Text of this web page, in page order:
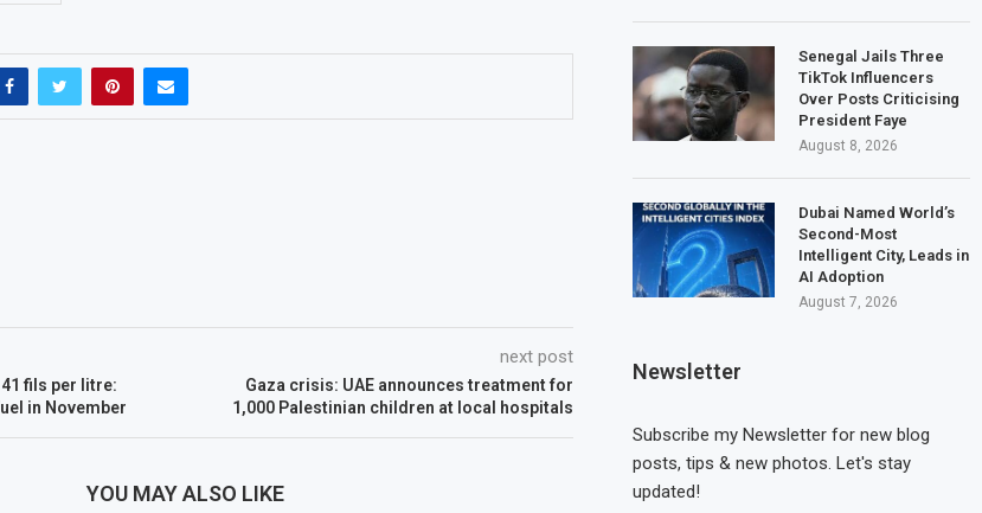
fils per litre:
in November
next post
Gaza crisis: UAE announces treatment for
1,000 Palestinian children at local hospitals
YOU MAY ALSO LIKE
Senegal Jails Three
TikTok Influencers
Over Posts Criticising
President Faye
August 8, 2026
Dubai Named World’s
Second-Most
Intelligent City, Leads in
AI Adoption
August 7, 2026
Newsletter
Subscribe my Newsletter for new blog
posts, tips & new photos. Let's stay
updated!